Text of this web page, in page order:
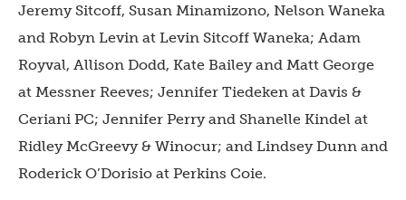
Jeremy Sitcoff, Susan Minamizono, Nelson Waneka
and Robyn Levin at Levin Sitcoff Waneka; Adam
Royval, Allison Dodd, Kate Bailey and Matt George
at Messner Reeves; Jennifer Tiedeken at Davis &
Ceriani PC; Jennifer Perry and Shanelle Kindel at
Ridley McGreevy & Winocur; and Lindsey Dunn and
Roderick O’Dorisio at Perkins Coie.